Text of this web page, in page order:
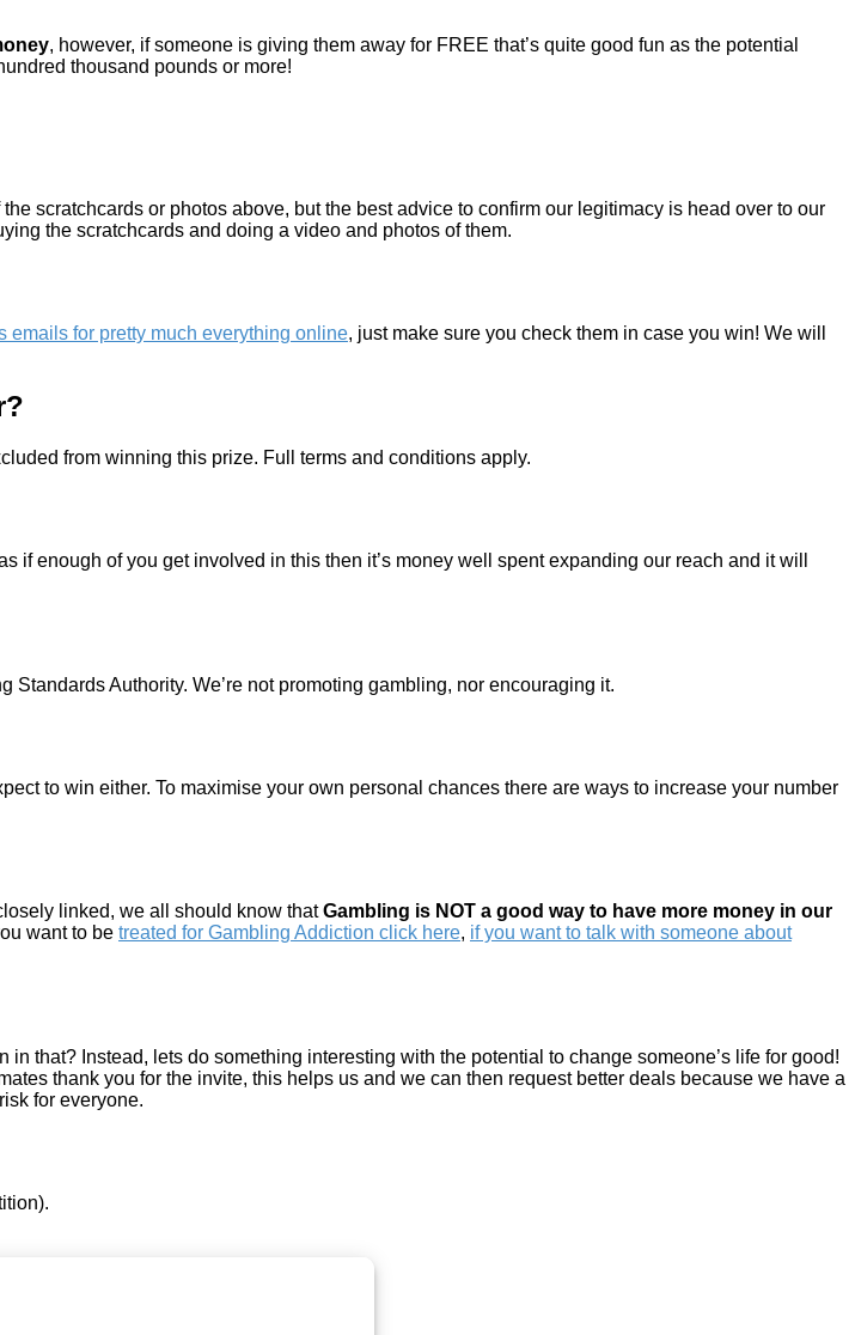
, however, if someone is giving them away for FREE that’s quite good fun as the potential
thousand pounds or more!
scratchcards or photos above, but the best advice to confirm our legitimacy is head over to our
the scratchcards and doing a video and photos of them.
emails for pretty much everything online, just make sure you check them in case you win! We will
from winning this prize. Full terms and conditions apply.
if enough of you get involved in this then it’s money well spent expanding our reach and it will
Authority. We’re not promoting gambling, nor encouraging it.
to win either. To maximise your own personal chances there are ways to increase your number
linked, we all should know thatGambling is NOT a good way to have more money in our
want to be treated for Gambling Addiction click here, if you want to talk with someone about
that? Instead, lets do something interesting with the potential to change someone’s life for good!
thank you for the invite, this helps us and we can then request better deals because we have a
for everyone.